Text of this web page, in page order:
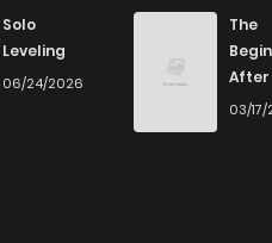
4,574
Solo
Leveling
06/24/2026
The
After
End
03/